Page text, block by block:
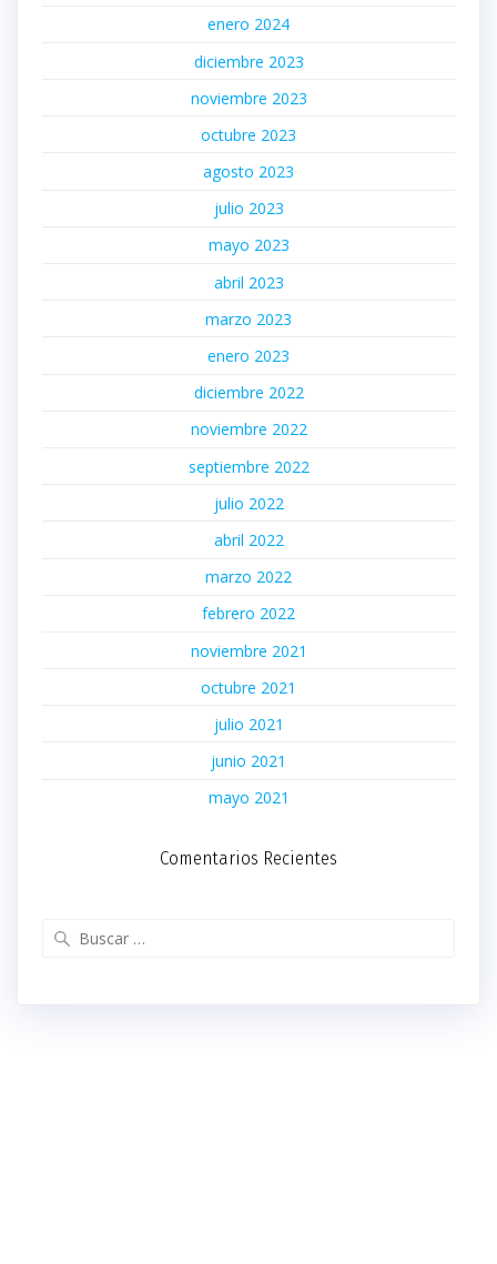
enero 2024
diciembre 2023
noviembre 2023
octubre 2023
agosto 2023
julio 2023
mayo 2023
abril 2023
marzo 2023
enero 2023
diciembre 2022
noviembre 2022
septiembre 2022
julio 2022
abril 2022
marzo 2022
febrero 2022
noviembre 2021
octubre 2021
julio 2021
junio 2021
mayo 2021
Comentarios Recientes